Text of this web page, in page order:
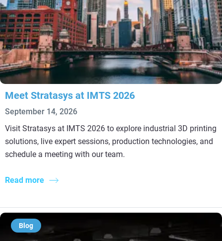
Meet Stratasys at IMTS 2026
September 14, 2026
Visit Stratasys at IMTS 2026 to explore industrial 3D printing
solutions, live expert sessions, production technologies, and
schedule a meeting with our team.
Read more
Blog